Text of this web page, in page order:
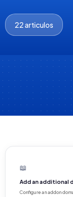
22 articulos
📖
Add an additional
Configure an addon